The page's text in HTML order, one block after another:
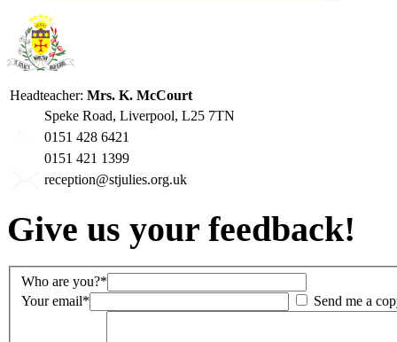
Headteacher: Mrs. K. McCourt
Speke Road, Liverpool, L25 7TN
0151 428 6421
0151 421 1399
reception@stjulies.org.uk
Give us your feedback!
Who are you?*
Your email*
Send me a